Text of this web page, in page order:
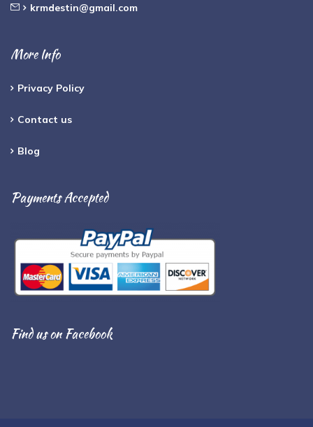
krmdestin@gmail.com
More Info
Privacy Policy
Contact us
Blog
Payments Accepted
Find us on Facebook